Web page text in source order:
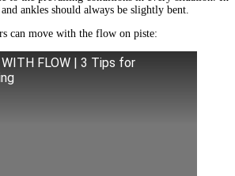
ankles should always be slightly bent.
can move with the flow on piste:
FLOW | 3 Tips for